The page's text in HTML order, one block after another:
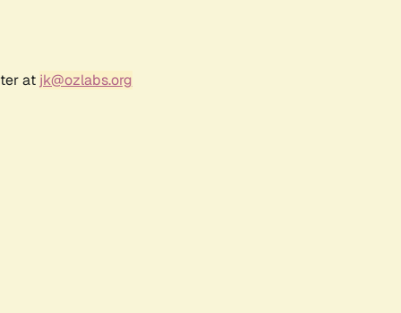
at jk@ozlabs.org